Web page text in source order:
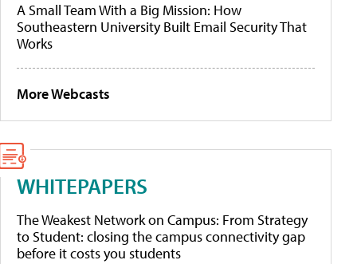
A Small Team With a Big Mission: How
Southeastern University Built Email Security That
Works
More Webcasts
WHITEPAPERS
The Weakest Network on Campus: From Strategy
to Student: closing the campus connectivity gap
before it costs you students